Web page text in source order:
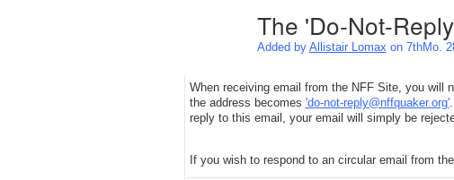
The 'Do-Not-
Added by Allistair Lomax on 7thMo.
When receiving email from the NFF Site, you will
the address becomes 'do-not-reply@nffquaker.org'
reply to this email, your email will simply be
If you wish to respond to an circular email from